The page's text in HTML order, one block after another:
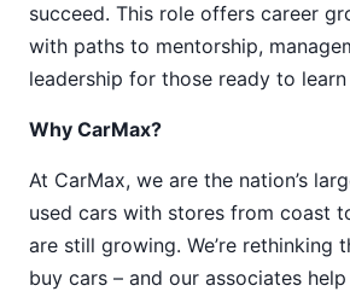
succeed. This role offers career
with paths to mentorship,
leadership for those ready to
Why CarMax?
At CarMax, we are the nation’s
used cars with stores from coast
are still growing. We’re rethinking
buy cars – and our associates